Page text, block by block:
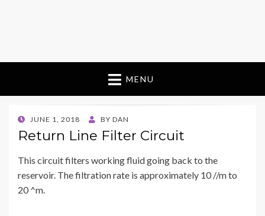
MENU
POSTED
ON
JUNE 1, 2018 BY DAN
Return Line Filter Circuit
This circuit filters working fluid going back to the
reservoir. The filtration rate is approximately 10 //m to
20 ^m.